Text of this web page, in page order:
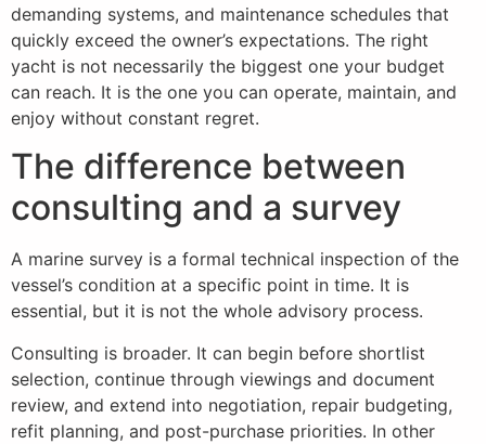
demanding systems, and maintenance schedules that
quickly exceed the owner’s expectations. The right
yacht is not necessarily the biggest one your budget
can reach. It is the one you can operate, maintain, and
enjoy without constant regret.
The difference between
consulting and a survey
A marine survey is a formal technical inspection of the
vessel’s condition at a specific point in time. It is
essential, but it is not the whole advisory process.
Consulting is broader. It can begin before shortlist
selection, continue through viewings and document
review, and extend into negotiation, repair budgeting,
refit planning, and post-purchase priorities. In other